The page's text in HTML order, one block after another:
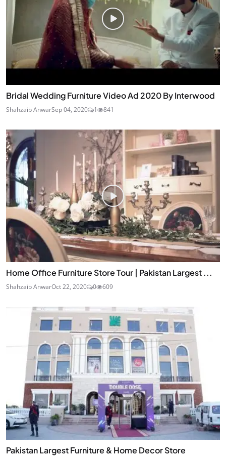
Bridal Wedding Furniture Video Ad 2020 By Interwood
Shahzaib AnwarSep 04, 2020 1 841
Home Office Furniture Store Tour | Pakistan Largest ...
Shahzaib AnwarOct 22, 2020 0 609
Pakistan Largest Furniture & Home Decor Store